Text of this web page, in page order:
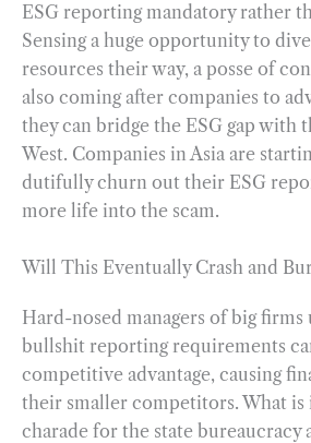
ESG reporting mandatory rather
Sensing a huge opportunity to
resources their way, a posse of
also coming after companies to
they can bridge the ESG gap with
West. Companies in Asia are
dutifully churn out their ESG
more life into the scam.
Will This Eventually Crash and
Hard-nosed managers of big
bullshit reporting requirements
competitive advantage, causing
their smaller competitors. What is
charade for the state bureaucracy